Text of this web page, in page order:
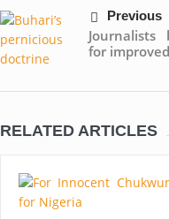
Previous
Journalists
for
RELATED ARTICLES